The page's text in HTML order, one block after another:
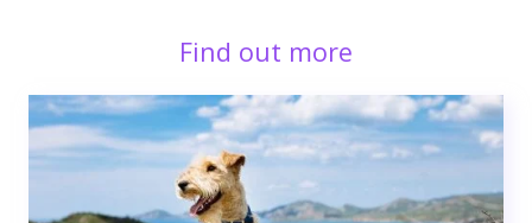
Find out more